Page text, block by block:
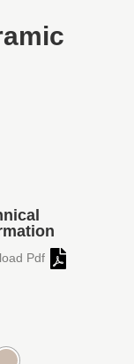
Pdf